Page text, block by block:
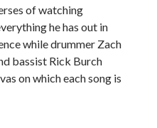
of watching
he has out in
while drummer Zach
bassist Rick Burch
on which each song is